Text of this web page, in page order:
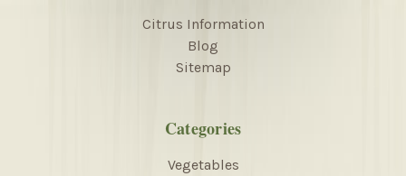
Citrus Information
Blog
Sitemap
Categories
Vegetables